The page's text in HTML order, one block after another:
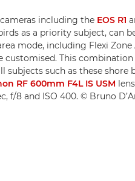
cameras including the EOS R1
as a priority subject, can
mode, including Flexi Zone
customised. This
such as these shore
RF 600mm F4L IS USM
f/8 and ISO 400. © Bruno